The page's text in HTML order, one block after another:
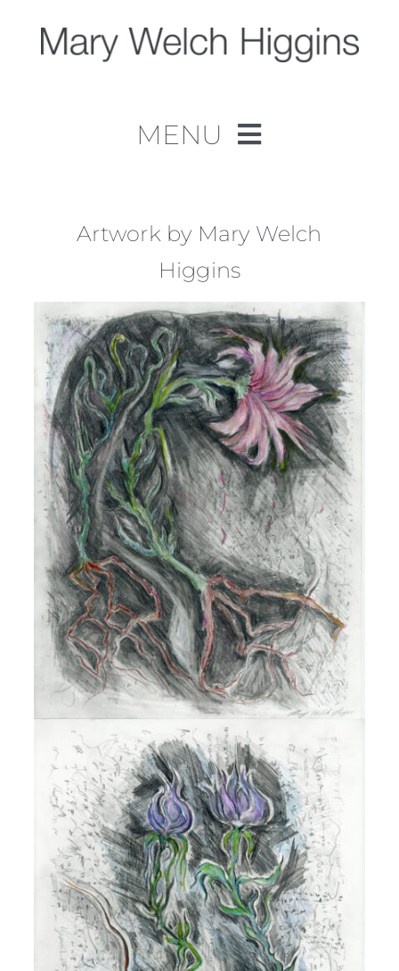
content
MENU
Work
About
Contact
Artwork by Mary Welch
Higgins